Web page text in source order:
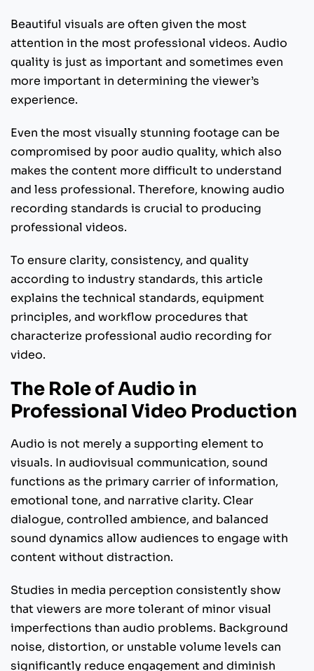
Beautiful visuals are often given the most
attention in the most professional videos. Audio
quality is just as important and sometimes even
more important in determining the viewer’s
experience.
Even the most visually stunning footage can be
compromised by poor audio quality, which also
makes the content more difficult to understand
and less professional. Therefore, knowing audio
recording standards is crucial to producing
professional videos.
To ensure clarity, consistency, and quality
according to industry standards, this article
explains the technical standards, equipment
principles, and workflow procedures that
characterize professional audio recording for
video.
The Role of Audio in
Professional Video Production
Audio is not merely a supporting element to
visuals. In audiovisual communication, sound
functions as the primary carrier of information,
emotional tone, and narrative clarity. Clear
dialogue, controlled ambience, and balanced
sound dynamics allow audiences to engage with
content without distraction.
Studies in media perception consistently show
that viewers are more tolerant of minor visual
imperfections than audio problems. Background
noise, distortion, or unstable volume levels can
significantly reduce engagement and diminish